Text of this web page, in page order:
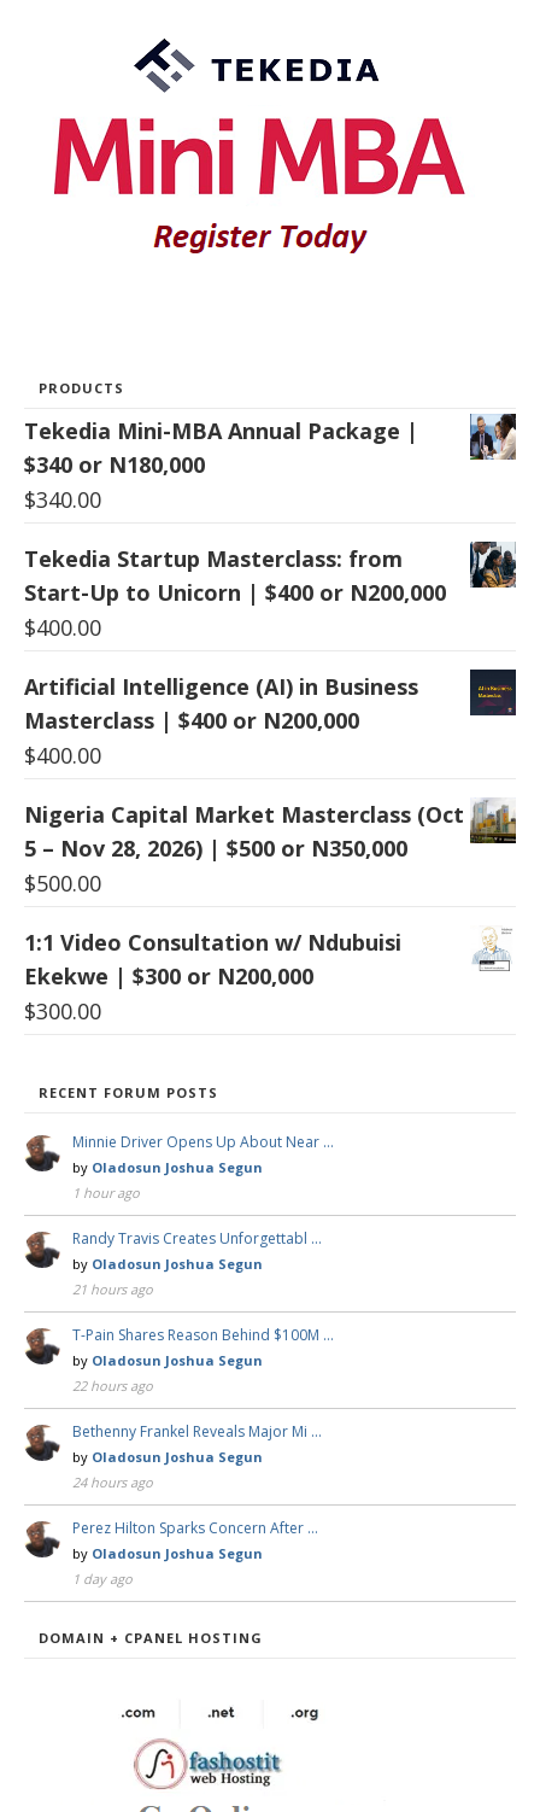
PRODUCTS
Tekedia Mini-MBA Annual Package |
$340 or N180,000
$340.00
Tekedia Startup Masterclass: from
Start-Up to Unicorn | $400 or N200,000
$400.00
Artificial Intelligence (AI) in Business
Masterclass | $400 or N200,000
$400.00
Nigeria Capital Market Masterclass (Oct
5 – Nov 28, 2026) | $500 or N350,000
$500.00
1:1 Video Consultation w/ Ndubuisi
Ekekwe | $300 or N200,000
$300.00
RECENT FORUM POSTS
Minnie Driver Opens Up About Near …
by Oladosun Joshua Segun
1 hour ago
Randy Travis Creates Unforgettabl …
by Oladosun Joshua Segun
21 hours ago
T-Pain Shares Reason Behind $100M …
by Oladosun Joshua Segun
22 hours ago
Bethenny Frankel Reveals Major Mi …
by Oladosun Joshua Segun
24 hours ago
Perez Hilton Sparks Concern After …
by Oladosun Joshua Segun
1 day ago
DOMAIN + CPANEL HOSTING